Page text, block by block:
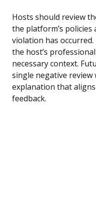
Hosts should review
the platform’s
violation has
the host’s
necessary context.
single negative
explanation that
feedback.